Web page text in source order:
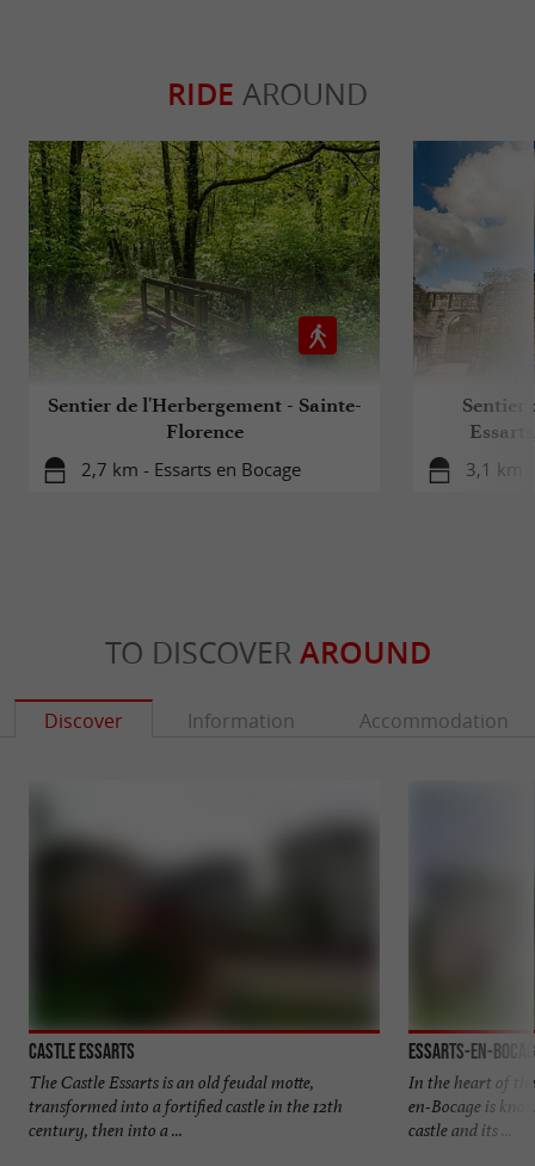
RIDE AROUND
Sentier de l'Herbergement - Sainte-
Florence
2,7 km - Essarts en Bocage
Sentier
3,1 km
TO DISCOVER AROUND
Discover Information Accommodation
Castle Essarts
The Castle Essarts is an old feudal motte,
transformed into a fortified castle in the 12th
century, then into a ...
Essarts-en-
In the heart of
en-Bocage is
castle and its ...